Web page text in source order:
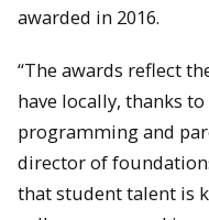
awarded in 2016.
“The awards reflect
have locally, thanks
programming and
director of
that student talent is